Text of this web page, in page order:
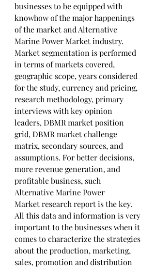
businesses to be equipped with
knowhow of the major happenings
of the market and Alternative
Marine Power Market industry.
Market segmentation is performed
in terms of markets covered,
geographic scope, years considered
for the study, currency and pricing,
research methodology, primary
interviews with key opinion
leaders, DBMR market position
grid, DBMR market challenge
matrix, secondary sources, and
assumptions. For better decisions,
more revenue generation, and
profitable business, such
Alternative Marine Power
Market research report is the key.
All this data and information is very
important to the businesses when it
comes to characterize the strategies
about the production, marketing,
sales, promotion and distribution